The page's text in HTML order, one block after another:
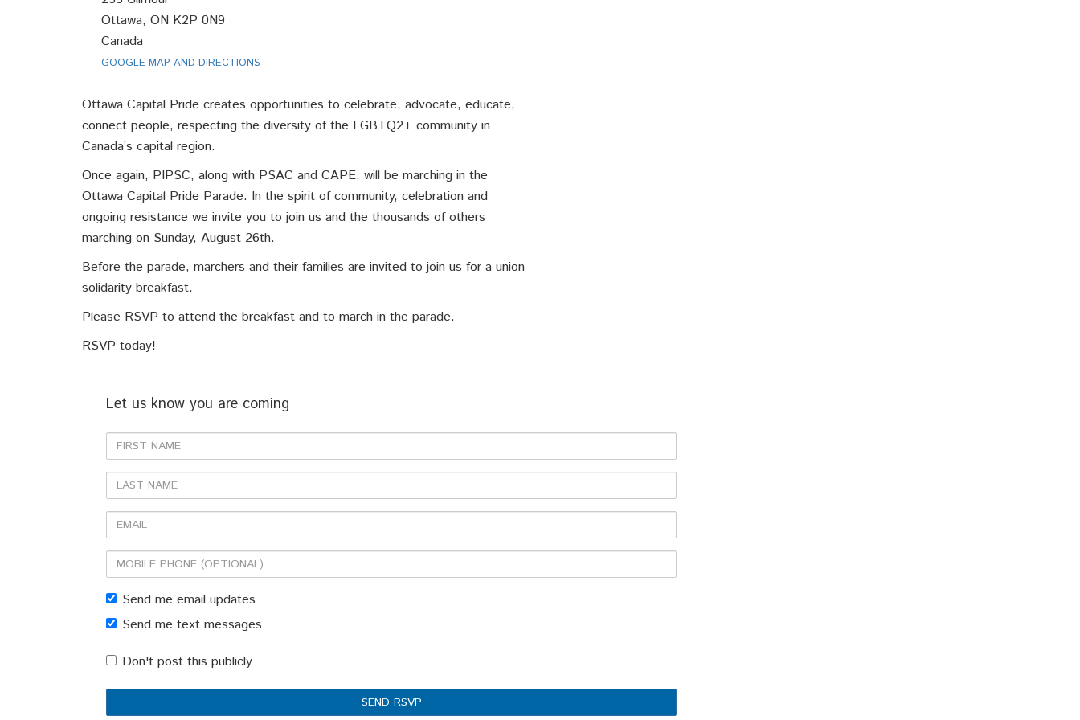
Ottawa, ON K2P 0N9
Canada
GOOGLE MAP AND DIRECTIONS
Ottawa Capital Pride creates opportunities to celebrate, advocate, educate,
connect people, respecting the diversity of the LGBTQ2+ community in
Canada’s capital region.
Once again, PIPSC, along with PSAC and CAPE, will be marching in the
Ottawa Capital Pride Parade. In the spirit of community, celebration and
ongoing resistance we invite you to join us and the thousands of others
marching on Sunday, August 26th.
Before the parade, marchers and their families are invited to join us for a union
solidarity breakfast.
Please RSVP to attend the breakfast and to march in the parade.
RSVP today!
Let us know you are coming
First
Name
Last
Name
Email
Mobile
phone
(optional)
Send me email updates
Send me text messages
Don't post this publicly